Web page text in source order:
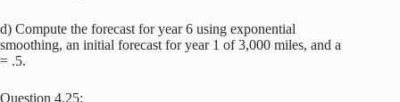
d) Compute the forecast for year 6 using exponential
smoothing, an initial forecast for year 1 of 3,000 miles, and a
= .5.
Question 4.25: